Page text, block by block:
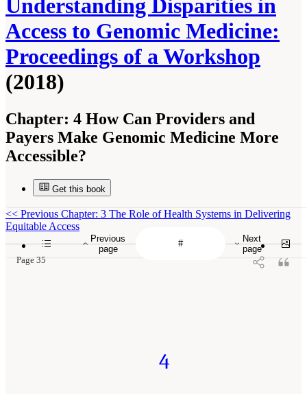
Understanding Disparities in
Access to Genomic Medicine:
Proceedings of a Workshop
(2018)
Chapter: 4 How Can Providers and
Payers Make Genomic Medicine More
Accessible?
Get this book
Previous
page
Next
page
<< Previous Chapter: 3 The Role of Health Systems in Delivering
Equitable Access
Page 35
4